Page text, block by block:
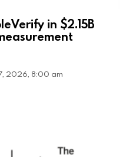
in $2.15B
2026, 8:00 am